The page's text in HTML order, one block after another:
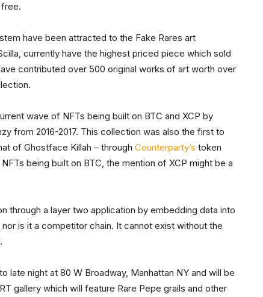
have been attracted to the Fake Rares art
currently have the highest priced piece which sold
contributed over 500 original works of art worth over
wave of NFTs being built on BTC and XCP by
from 2016-2017. This collection was also the first to
of Ghostface Killah – through Counterparty’s token
being built on BTC, the mention of XCP might be a
through a layer two application by embedding data into
is it a competitor chain. It cannot exist without the
late night at 80 W Broadway, Manhattan NY and will be
gallery which will feature Rare Pepe grails and other